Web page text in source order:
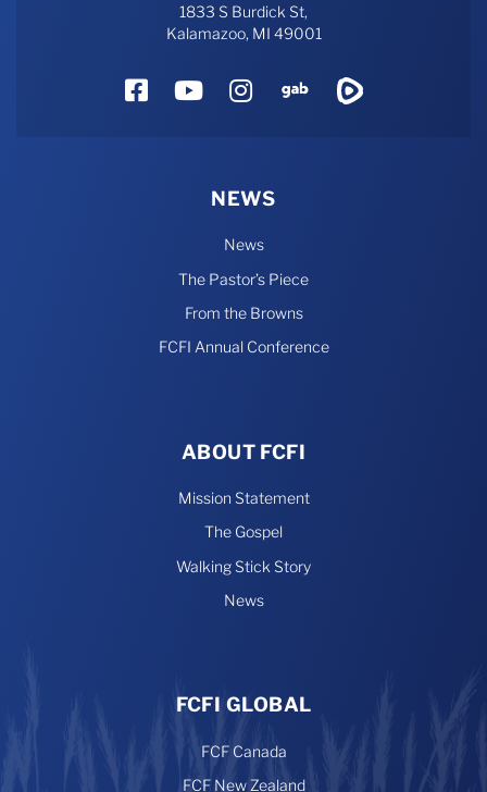
1833 S Burdick St,
Kalamazoo, MI 49001
FacebookYouTube
Instagram
Gab
NEWS
News
The Pastor’s Piece
From the Browns
FCFI Annual Conference
ABOUT FCFI
Mission Statement
The Gospel
Walking Stick Story
News
FCFI GLOBAL
FCF Canada
FCF New Zealand